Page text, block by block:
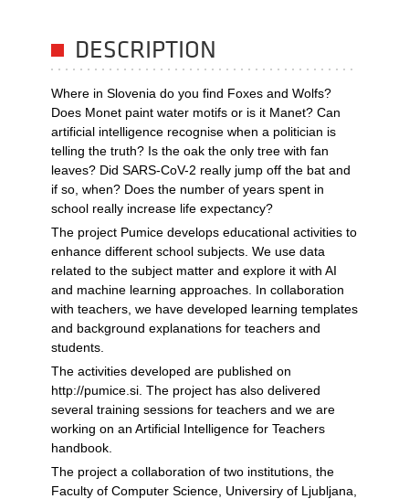
DESCRIPTION
Where in Slovenia do you find Foxes and Wolfs?
Does Monet paint water motifs or is it Manet? Can
artificial intelligence recognise when a politician is
telling the truth? Is the oak the only tree with fan
leaves? Did SARS-CoV-2 really jump off the bat and
if so, when? Does the number of years spent in
school really increase life expectancy?
The project Pumice develops educational activities to
enhance different school subjects. We use data
related to the subject matter and explore it with AI
and machine learning approaches. In collaboration
with teachers, we have developed learning templates
and background explanations for teachers and
students.
The activities developed are published on
http://pumice.si. The project has also delivered
several training sessions for teachers and we are
working on an Artificial Intelligence for Teachers
handbook.
The project a collaboration of two institutions, the
Faculty of Computer Science, Universiry of Ljubljana,